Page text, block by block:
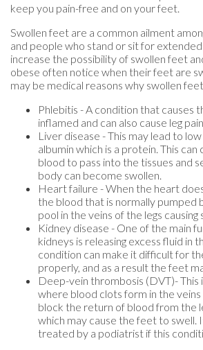
keep you pain-free and on your feet.
Swollen feet are a common ailment
and people who stand or sit for
increase the possibility of swollen feet
obese often notice when their feet are
may be medical reasons why swollen
Phlebitis - A condition that causes
inflamed and can also cause leg
Liver disease - This may lead to
albumin which is a protein. This can
blood to pass into the tissues and
body can become swollen.
Heart failure - When the heart
the blood that is normally pumped
pool in the veins of the legs
Kidney disease - One of the main
kidneys is releasing excess fluid in
condition can make it difficult for
properly, and as a result the feet
Deep-vein thrombosis (DVT)- This
where blood clots form in the veins
block the return of blood from the
which may cause the feet to swell.
treated by a podiatrist if this